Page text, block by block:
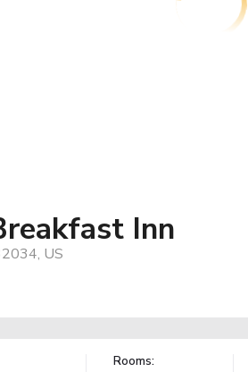
Inn
US
Rooms: